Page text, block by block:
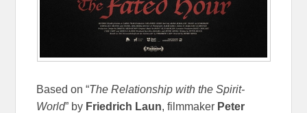
Based on “The Relationship with the Spirit-
World” by Friedrich Laun, filmmaker Peter